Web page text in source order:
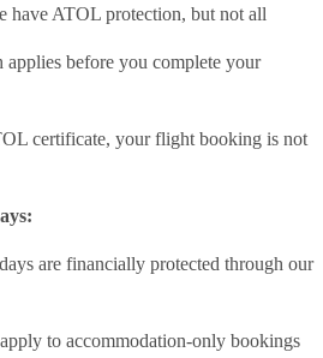
have ATOL protection, but not all
before you complete your
certificate, your flight booking is not
are financially protected through our
to accommodation-only bookings